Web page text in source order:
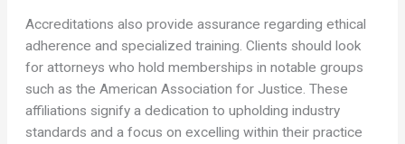
Accreditations also provide assurance regarding ethical
adherence and specialized training. Clients should look
for attorneys who hold memberships in notable groups
such as the American Association for Justice. These
affiliations signify a dedication to upholding industry
standards and a focus on excelling within their practice